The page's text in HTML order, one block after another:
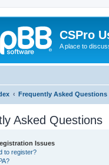
CSPro
A place to
Frequently Asked Questions
Asked Questions
Issues
to register?